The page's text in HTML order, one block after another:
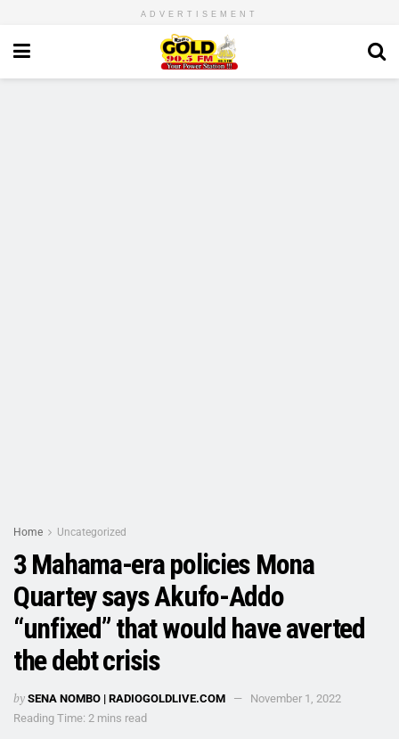
ADVERTISEMENT
Home Uncategorized
3 Mahama-era policies Mona
Quartey says Akufo-Addo
“unfixed” that would have averted
the debt crisis
by SENA NOMBO | RADIOGOLDLIVE.COM
November 1, 2022
Reading Time: 2 mins read